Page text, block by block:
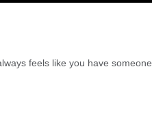
feels like you have someone